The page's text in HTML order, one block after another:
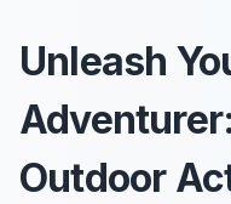
Unleash
Outdoor